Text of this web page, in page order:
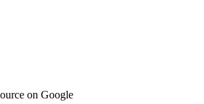
on Google